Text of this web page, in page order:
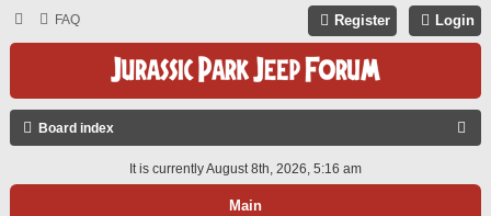
FAQ Login
Register
Board index
A
It is currently August 8th, 2026, 5:16 am
Main